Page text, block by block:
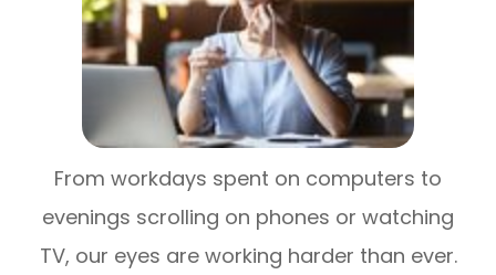
From workdays spent on computers to
evenings scrolling on phones or watching
TV, our eyes are working harder than ever.